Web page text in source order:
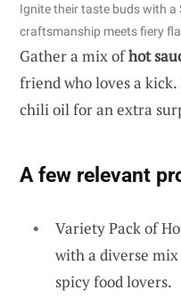
Ignite their taste buds with a
craftsmanship meets fiery
Gather a mix ofhot
friend who loves a kick.
chili oil for an extra
A few relevant
Variety Pack of
with a diverse
spicy food lovers.